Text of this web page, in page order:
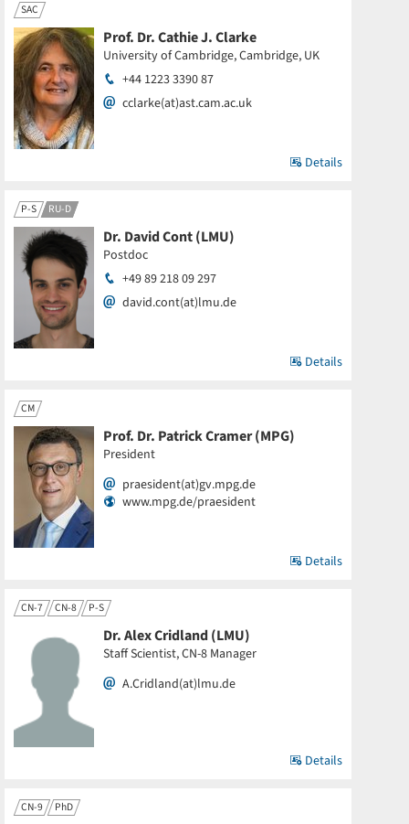
SAC
Prof. Dr. Cathie J. Clarke
University of Cambridge, Cambridge, UK
+44 1223 3390 87
cclarke(at)ast.cam.ac.uk
Details
P-S RU-D
Dr. David Cont (LMU)
Postdoc
+49 89 218 09 297
david.cont(at)lmu.de
Details
CM
Prof. Dr. Patrick Cramer (MPG)
President
praesident(at)gv.mpg.de
www.mpg.de/praesident
Details
CN-7 CN-8 P-S
Dr. Alex Cridland (LMU)
Staff Scientist, CN-8 Manager
A.Cridland(at)lmu.de
Details
CN-9 PhD